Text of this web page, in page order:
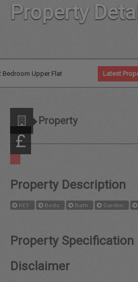
Properties
Agents
News
Landlord
Property
Upper Flat Latest Property
Property
£
Property Description
REF : Beds : Bath : Garden :
Property Specification
Disclaimer